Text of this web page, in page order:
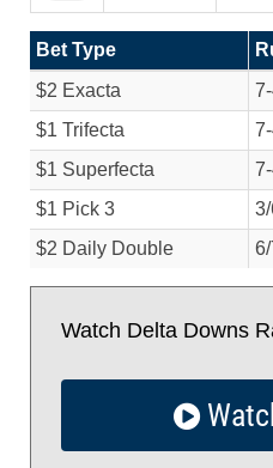
Bet Type
$2 Exacta
$1 Trifecta
$1 Superfecta
$1 Pick 3
3/
$2 Daily Double
6/
Watch Delta Downs